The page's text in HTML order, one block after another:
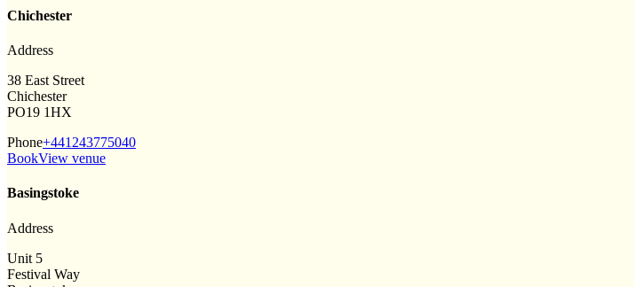
Chichester
Address
38 East Street
Chichester
PO19 1HX
Phone+441243775040
BookView venue
Basingstoke
Address
Unit 5
Festival Way